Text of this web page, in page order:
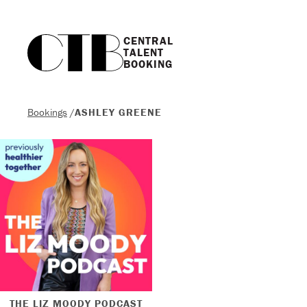
CENTRAL
TALENT
BOOKING
Bookings /ASHLEY GREENE
THE LIZ MOODY PODCAST